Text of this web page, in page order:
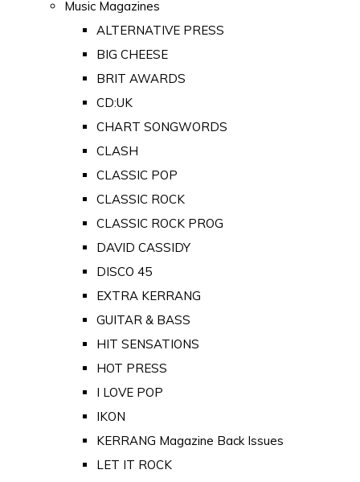
Music Magazines
ALTERNATIVE PRESS
BIG CHEESE
BRIT AWARDS
CD:UK
CHART SONGWORDS
CLASH
CLASSIC POP
CLASSIC ROCK
CLASSIC ROCK PROG
DAVID CASSIDY
DISCO 45
EXTRA KERRANG
GUITAR & BASS
HIT SENSATIONS
HOT PRESS
I LOVE POP
IKON
KERRANG Magazine Back Issues
LET IT ROCK